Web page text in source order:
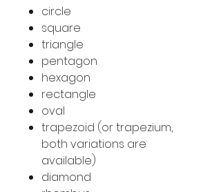
circle
square
triangle
pentagon
hexagon
rectangle
oval
trapezoid (or trapezium,
both variations are
available)
diamond